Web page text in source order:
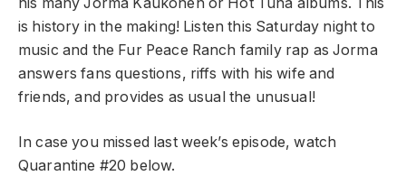
is history in the making! Listen this Saturday night to
music and the Fur Peace Ranch family rap as Jorma
answers fans questions, riffs with his wife and
friends, and provides as usual the unusual!
In case you missed last week’s episode, watch
Quarantine #20 below.